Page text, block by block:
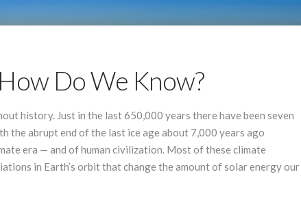
Do We Know?
history. Just in the last 650,000 years there have been seven
the abrupt end of the last ice age about 7,000 years ago
era — and of human civilization. Most of these climate
in Earth’s orbit that change the amount of solar energy our